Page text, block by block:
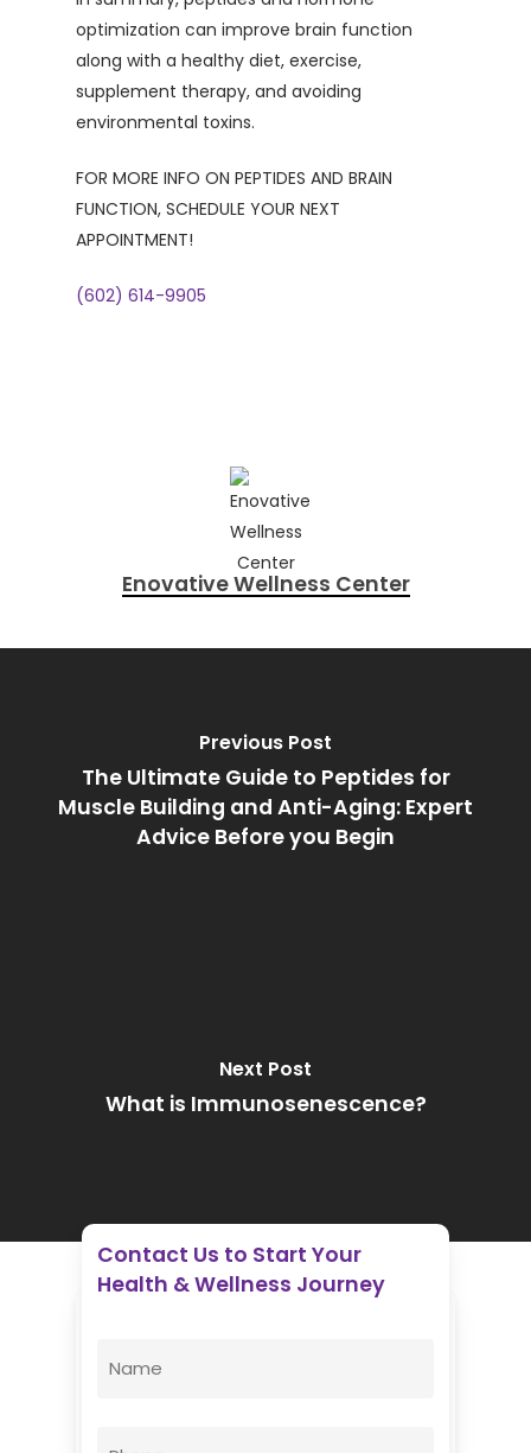
optimization can improve brain function
along with a healthy diet, exercise,
supplement therapy, and avoiding
environmental toxins.
FOR MORE INFO ON PEPTIDES AND BRAIN
FUNCTION, SCHEDULE YOUR NEXT
APPOINTMENT!
(602) 614-9905
Enovative Wellness Center
Previous Post
The Ultimate Guide to Peptides for
Muscle Building and Anti-Aging: Expert
Advice Before you Begin
Next Post
What is Immunosenescence?
Contact Us to Start Your
Health & Wellness Journey